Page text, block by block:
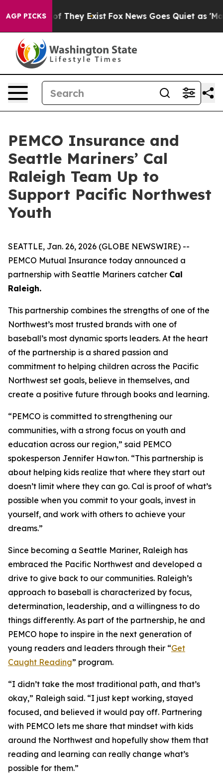
AGP PICKS
no Proof They Exist Fox News Goes Quiet as
PEMCO Insurance and
Seattle Mariners’ Cal
Raleigh Team Up to
Support Pacific Northwest
Youth
SEATTLE, Jan. 26, 2026 (GLOBE NEWSWIRE) --
PEMCO Mutual Insurance today announced a
partnership with Seattle Mariners catcher Cal
Raleigh.
This partnership combines the strengths of one of the
Northwest’s most trusted brands with one of
baseball’s most dynamic sports leaders. At the heart
of the partnership is a shared passion and
commitment to helping children across the Pacific
Northwest set goals, believe in themselves, and
create a positive future through books and learning.
“PEMCO is committed to strengthening our
communities, with a strong focus on youth and
education across our region,” said PEMCO
spokesperson Jennifer Hawton. “This partnership is
about helping kids realize that where they start out
doesn’t limit where they can go. Cal is proof of what’s
possible when you commit to your goals, invest in
yourself, and work with others to achieve your
dreams.”
Since becoming a Seattle Mariner, Raleigh has
embraced the Pacific Northwest and developed a
drive to give back to our communities. Raleigh’s
approach to baseball is characterized by focus,
determination, leadership, and a willingness to do
things differently. As part of the partnership, he and
PEMCO hope to inspire in the next generation of
young readers and leaders through their “Get
Caught Reading” program.
“I didn’t take the most traditional path, and that’s
okay,” Raleigh said. “I just kept working, stayed
focused, and believed it would pay off. Partnering
with PEMCO lets me share that mindset with kids
around the Northwest and hopefully show them that
reading and learning can really change what’s
possible for them.”